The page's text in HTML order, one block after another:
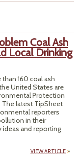
Coal Ash
Local Drinking
160 coal ash
United States are
Protection
The latest TipSheet
reporters
in their
and reporting
VIEW ARTICLE